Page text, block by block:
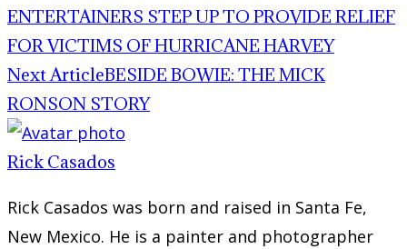
ENTERTAINERS STEP UP TO PROVIDE RELIEF
FOR VICTIMS OF HURRICANE HARVEY
Next ArticleBESIDE BOWIE: THE MICK
RONSON STORY
Rick Casados
Rick Casados was born and raised in Santa Fe,
New Mexico. He is a painter and photographer